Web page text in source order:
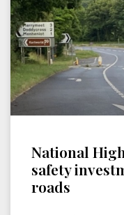
National
safety
roads